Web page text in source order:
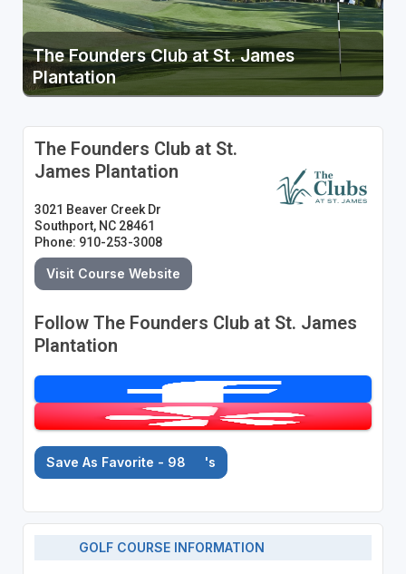
The Founders Club at St. James
Plantation
The Founders Club at St.
James Plantation
3021 Beaver Creek Dr
Southport, NC 28461
Phone: 910-253-3008
Visit Course Website
Follow The Founders Club at St. James
Plantation
Save As Favorite - 98 's
GOLF COURSE INFORMATION